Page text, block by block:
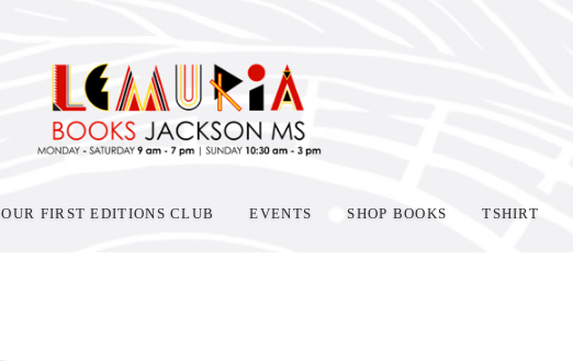
OUR FIRST EDITIONS CLUB EVENTS SHOP BOOKS TSHIRT